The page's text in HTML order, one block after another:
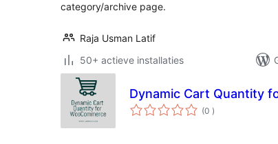
category/archive page.
Raja Usman Latif
50+ actieve installaties
Dynamic Cart Quantity
(0 aantal
beoordelingen
)